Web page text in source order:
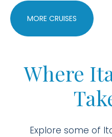
MORE CRUISES
Where
Explore some of